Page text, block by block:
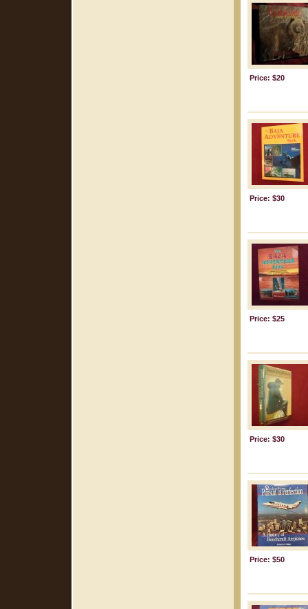
Price: $20
Price: $30
Price: $25
Price: $30
Price: $50